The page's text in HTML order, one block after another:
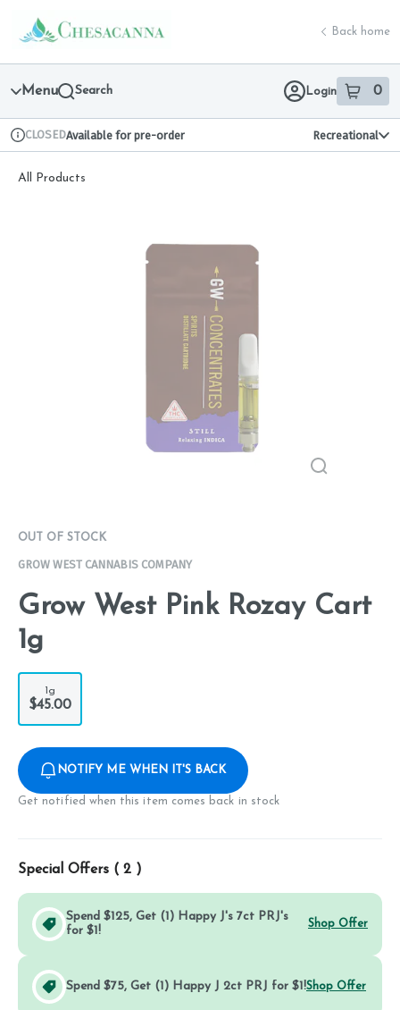
Navigation
return to dispensary home page
Back home
Menu Search Login 0
item sin
Dispensary Info
CLOSEDAvailable for pre-order Recreational
All Products
OUT OF STOCK
GROW WEST CANNABIS COMPANY
Grow West Pink Rozay Cart
1g
1g
$45.00
NOTIFY ME WHEN IT'S BACK
Get notified when this item comes back in stock
Special Offers ( 2 )
Spend $125, Get (1) Happy J's 7ct PRJ's
for $1!
Shop Offer
Spend $75, Get (1) Happy J 2ct PRJ for $1!Shop Offer